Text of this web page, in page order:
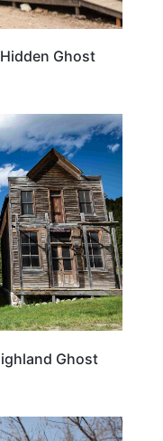
Ghost
MONTANA
Ghost
MONTANA